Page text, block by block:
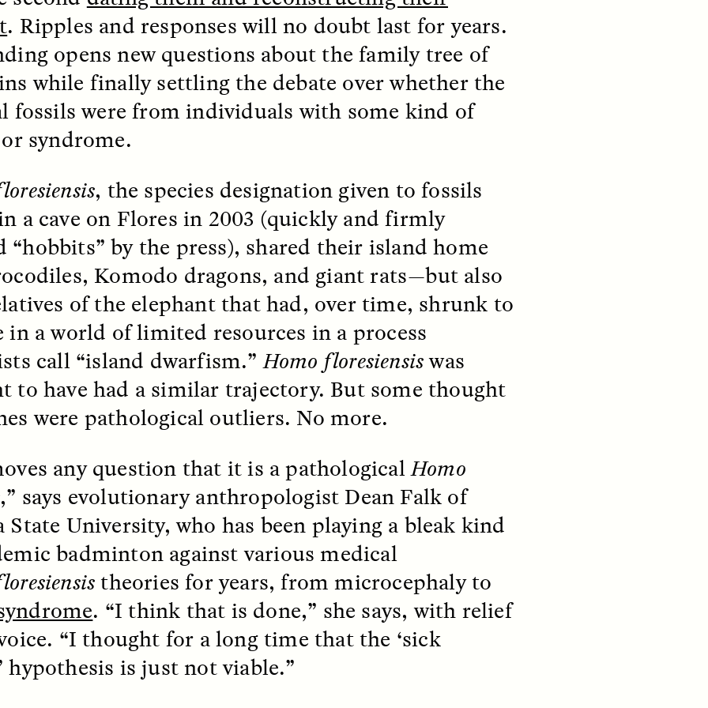
Cost of Cutting
Parks
National Park Service
reflects on the
of cultural
to the agency’s
what might be
Trump
cuts to federal
and staffing continue.
Care
MARYNA NADING
Since Russia’s full-scale
invasion in 2022, Ukrainians
have been gathering to support
the war effort by creating
camouflage nets for fighters
on the frontlines.
pressure to get breast
reconstruction after a
mastectomy.
Questions for
Pandian
discussion,
Anand Pandian
insights from his timely
Cold-Water Swimming
Brings New Life to Aging
Bodies
ELIZABETH HOPKINSON
Surveillance and
Suspicion From the
. Ripples and responses will no doubt last for years.
opens new questions about the family tree of
while finally settling the debate over whether the
fossils were from individuals with some kind of
syndrome.
, the species designation given to fossils
a cave on Flores in 2003 (quickly and firmly
“hobbits” by the press), shared their island home
Komodo dragons, and giant rats—but also
of the elephant that had, over time, shrunk to
in a world of limited resources in a process
call “island dwarfism.”Homo floresiensiswas
to have had a similar trajectory. But some thought
were pathological outliers. No more.
any question that it is a pathologicalHomo
,” says evolutionary anthropologist Dean Falk of
State University, who has been playing a bleak kind
badminton against various medical
theories for years, from microcephaly to
. “I think that is done,” she says, with relief
“I thought for a long time that the ‘sick
hypothesis is just not viable.”